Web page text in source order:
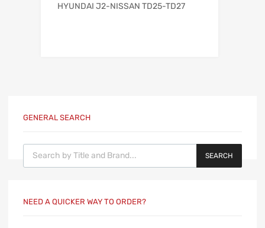
HYUNDAI J2-NISSAN TD25-TD27
GENERAL SEARCH
Products search
SEARCH
NEED A QUICKER WAY TO ORDER?